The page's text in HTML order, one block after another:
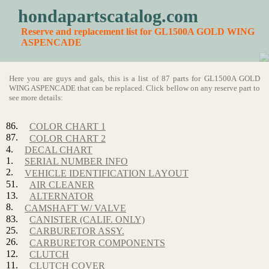
hondapartscatalog.com
Reserve and replacement list for GL1500A GOLD WING
ASPENCADE
Here you are guys and gals, this is a list of 87 parts for GL1500A GOLD
WING ASPENCADE that can be replaced. Click bellow on any reserve part to
see more details:
86.
COLOR CHART 1
87.
COLOR CHART 2
4.
DECAL CHART
1.
SERIAL NUMBER INFO
2.
VEHICLE IDENTIFICATION LAYOUT
51.
AIR CLEANER
13.
ALTERNATOR
8.
CAMSHAFT W/ VALVE
83.
CANISTER (CALIF. ONLY)
25.
CARBURETOR ASSY.
26.
CARBURETOR COMPONENTS
12.
CLUTCH
11.
CLUTCH COVER